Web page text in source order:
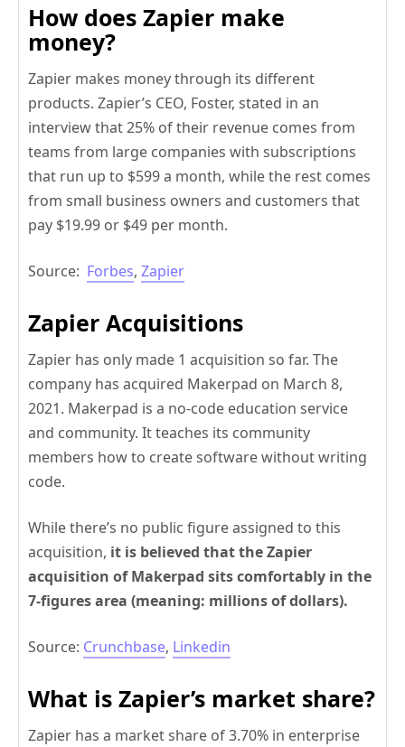
How does Zapier make
money?
Zapier makes money through its different
products. Zapier’s CEO, Foster, stated in an
interview that 25% of their revenue comes from
teams from large companies with subscriptions
that run up to $599 a month, while the rest comes
from small business owners and customers that
pay $19.99 or $49 per month.
Source: Forbes, Zapier
Zapier Acquisitions
Zapier has only made 1 acquisition so far. The
company has acquired Makerpad on March 8,
2021. Makerpad is a no-code education service
and community. It teaches its community
members how to create software without writing
code.
While there’s no public figure assigned to this
acquisition, it is believed that the Zapier
acquisition of Makerpad sits comfortably in the
7-figures area (meaning: millions of dollars).
Source: Crunchbase, Linkedin
What is Zapier’s market share?
Zapier has a market share of 3.70% in enterprise